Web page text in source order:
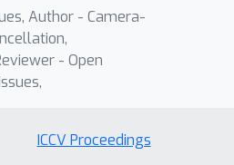
Author - Camera-
- Open
ICCV Proceedings